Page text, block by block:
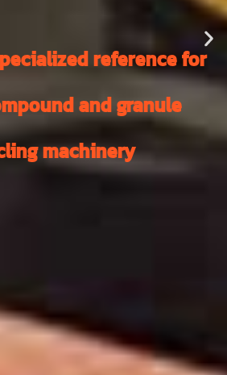
reference for
and granule
machinery